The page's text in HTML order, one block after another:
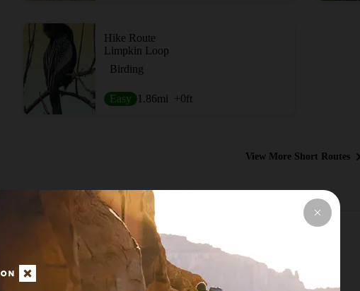
Hike Route
Limpkin Loop
Birding
Easy 1.86mi +0ft
View More Short Routes